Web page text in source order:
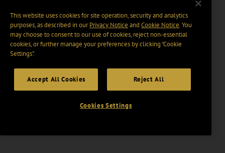
This website uses cookies for site operation, security and analytics
purposes, as described in ourPrivacy Notice and Cookie Notice. You
may choose to consent to our use of cookies, reject non-essential
cookies, or further manage your preferences by clicking “Cookie
Settings".
Accept All Cookies Reject All
Cookies Settings